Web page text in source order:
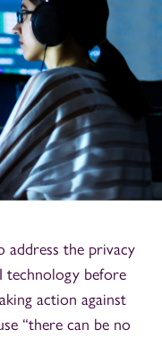
address the privacy
technology before
action against
“there can be no